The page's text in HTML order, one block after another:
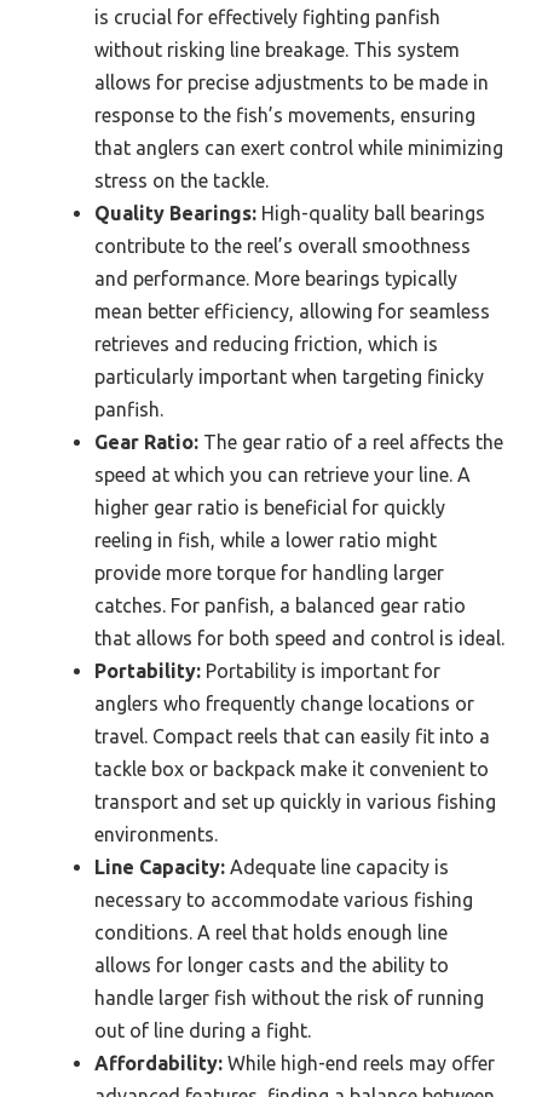
is crucial for effectively fighting panfish
without risking line breakage. This system
allows for precise adjustments to be made in
response to the fish’s movements, ensuring
that anglers can exert control while minimizing
stress on the tackle.
Quality Bearings: High-quality ball bearings
contribute to the reel’s overall smoothness
and performance. More bearings typically
mean better efficiency, allowing for seamless
retrieves and reducing friction, which is
particularly important when targeting finicky
panfish.
Gear Ratio: The gear ratio of a reel affects the
speed at which you can retrieve your line. A
higher gear ratio is beneficial for quickly
reeling in fish, while a lower ratio might
provide more torque for handling larger
catches. For panfish, a balanced gear ratio
that allows for both speed and control is ideal.
Portability: Portability is important for
anglers who frequently change locations or
travel. Compact reels that can easily fit into a
tackle box or backpack make it convenient to
transport and set up quickly in various fishing
environments.
Line Capacity: Adequate line capacity is
necessary to accommodate various fishing
conditions. A reel that holds enough line
allows for longer casts and the ability to
handle larger fish without the risk of running
out of line during a fight.
Affordability: While high-end reels may offer